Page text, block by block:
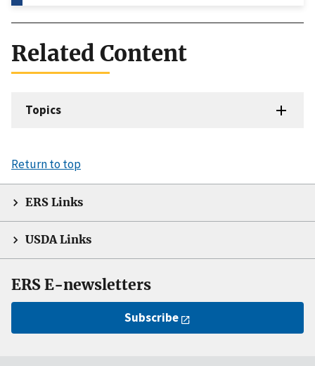
Related Content
Topics
Return to top
ERS Links
USDA Links
ERS E-newsletters
Subscribe